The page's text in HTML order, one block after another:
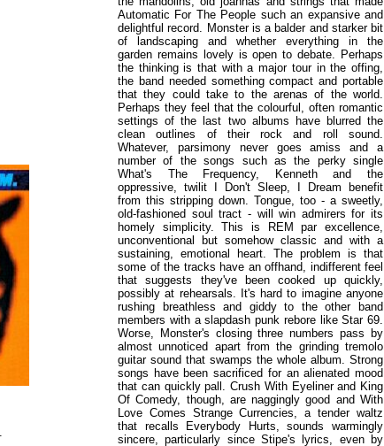
Automatic For The People such an expansive and
delightful record. Monster is a balder and starker bit
of landscaping and whether everything in the
garden remains lovely is open to debate. Perhaps
the thinking is that with a major tour in the offing,
the band needed something compact and portable
that they could take to the arenas of the world.
Perhaps they feel that the colourful, often romantic
settings of the last two albums have blurred the
clean outlines of their rock and roll sound.
Whatever, parsimony never goes amiss and a
number of the songs such as the perky single
What's The Frequency, Kenneth and the
oppressive, twilit I Don't Sleep, I Dream benefit
from this stripping down. Tongue, too - a sweetly,
old-fashioned soul tract - will win admirers for its
homely simplicity. This is REM par excellence,
unconventional but somehow classic and with a
sustaining, emotional heart. The problem is that
some of the tracks have an offhand, indifferent feel
that suggests they've been cooked up quickly,
possibly at rehearsals. It's hard to imagine anyone
rushing breathless and giddy to the other band
members with a slapdash punk rebore like Star 69.
Worse, Monster's closing three numbers pass by
almost unnoticed apart from the grinding tremolo
guitar sound that swamps the whole album. Strong
songs have been sacrificed for an alienated mood
that can quickly pall. Crush With Eyeliner and King
Of Comedy, though, are naggingly good and With
Love Comes Strange Currencies, a tender waltz
that recalls Everybody Hurts, sounds warmingly
sincere, particularly since Stipe's lyrics, even by